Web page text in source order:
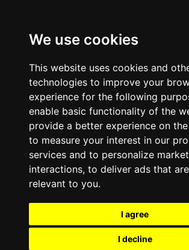
We use cookies
This website uses cookies and
technologies to improve your
experience for the following
enable basic functionality of the
provide a better experience on
to measure your interest in our
services and to personalize
interactions, to deliver ads that
relevant to you.
I agree
I decline